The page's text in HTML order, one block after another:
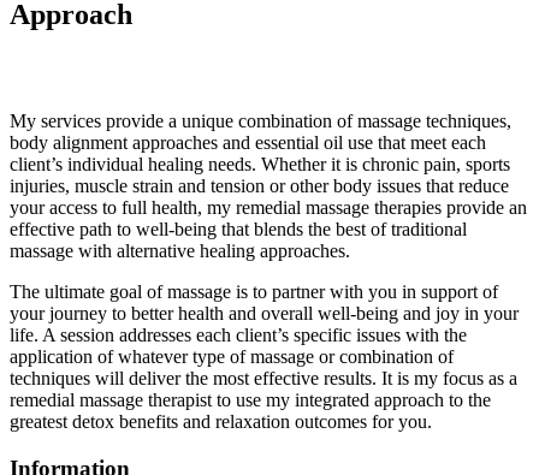
Approach
My services provide a unique combination of massage techniques,
body alignment approaches and essential oil use that meet each
client’s individual healing needs. Whether it is chronic pain, sports
injuries, muscle strain and tension or other body issues that reduce
your access to full health, my remedial massage therapies provide an
effective path to well-being that blends the best of traditional
massage with alternative healing approaches.
The ultimate goal of massage is to partner with you in support of
your journey to better health and overall well-being and joy in your
life. A session addresses each client’s specific issues with the
application of whatever type of massage or combination of
techniques will deliver the most effective results. It is my focus as a
remedial massage therapist to use my integrated approach to the
greatest detox benefits and relaxation outcomes for you.
Information